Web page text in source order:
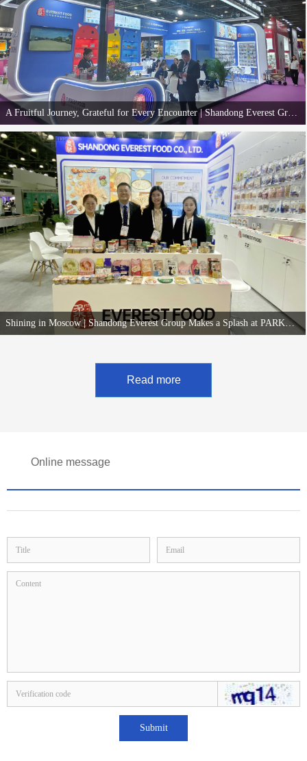
Read more
A Fruitful Journey, Grateful for Every Encounter | Shandong Everest Group Wins Over Fans with Craftsmanship and Strength at 2025 PSC Pet Expo
The 2025 PSC Pet Expo concluded successfully on November 7th. Shandong Everest
Group captivated significant attention from both existing and new clients by showcasing its
newly upgraded "Pet Dried Snack Wall" and innovative wet food products.
Shining in Moscow | Shandong Everest Group Makes a Splash at PARKZOO Russia 2025, Drawing Attention with New and Upgraded Products
Online message
Submit